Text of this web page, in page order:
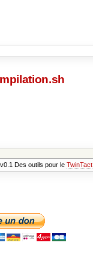
Des outils pour le TwinTact